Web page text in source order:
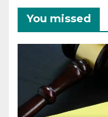
You missed